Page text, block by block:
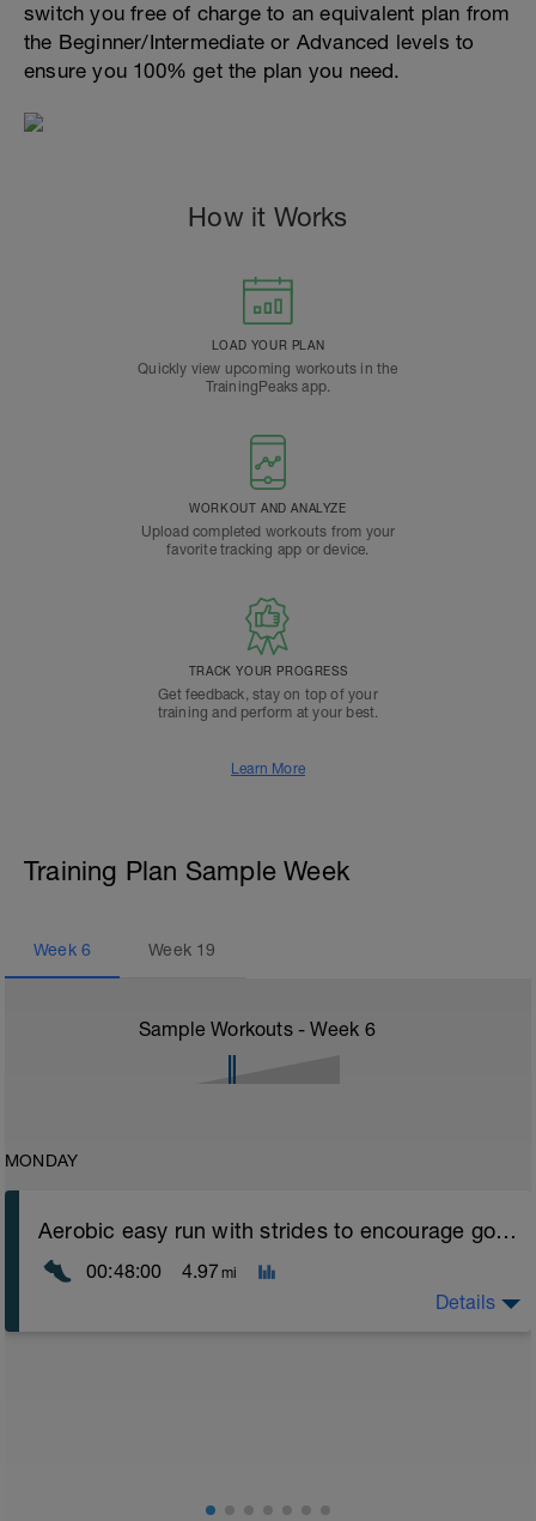
switch you free of charge to an equivalent plan from
the Beginner/Intermediate or Advanced levels to
ensure you 100% get the plan you need.
How it Works
LOAD YOUR PLAN
Quickly view upcoming workouts in the
TrainingPeaks app.
WORKOUT AND ANALYZE
Upload completed workouts from your
favorite tracking app or device.
TRACK YOUR PROGRESS
Get feedback, stay on top of your
training and perform at your best.
Learn More
Training Plan Sample Week
Week 6 Week 19
Sample Workouts - Week 6
MONDAY
Aerobic easy run with strides to encourage good form
00:48:00 4.97 mi
Details